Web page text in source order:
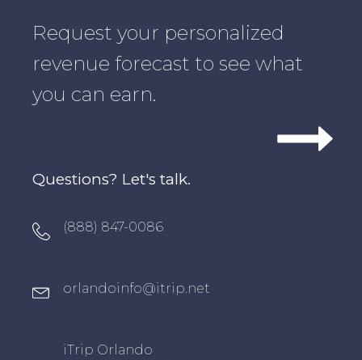
Request your personalized
revenue forecast to see what
you can earn.
Questions? Let's talk.
(888) 847-0086
orlandoinfo@itrip.net
iTrip Orlando